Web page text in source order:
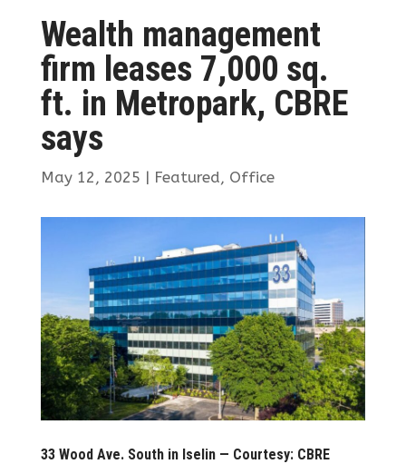
Wealth management
firm leases 7,000 sq.
ft. in Metropark, CBRE
says
May 12, 2025 | Featured, Office
33 Wood Ave. South in Iselin — Courtesy: CBRE